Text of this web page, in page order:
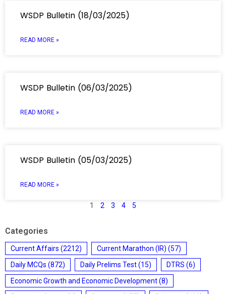
WSDP Bulletin (18/03/2025)
READ MORE »
WSDP Bulletin (06/03/2025)
READ MORE »
WSDP Bulletin (05/03/2025)
READ MORE »
1 2 3 4 5
Categories
Current Affairs (2212) Current Marathon (IR) (57)
Daily MCQs (872) Daily Prelims Test(15) DTRS (6)
Economic Growth and Economic Development(8)